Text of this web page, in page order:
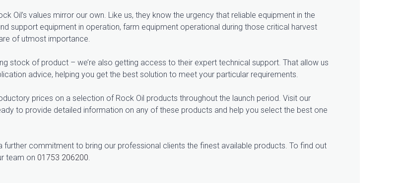
Oil’s values mirror our own. Like us, they know the urgency that reliable equipment in the
support equipment in operation, farm equipment operational during those critical harvest
of utmost importance.
stock of product – we’re also getting access to their expert technical support. That allow us
advice, helping you get the best solution to meet your particular requirements.
prices on a selection of Rock Oil products throughout the launch period. Visit our
to provide detailed information on any of these products and help you select the best one
commitment to bring our professional clients the finest available products. To find out
team on 01753 206200.